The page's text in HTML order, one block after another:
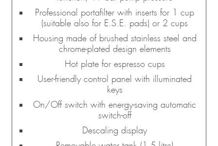
Professional portafilter with inserts for 1 cup
(suitable also for E.S.E. pads) or 2 cups
Housing made of brushed stainless steel and
chrome-plated design elements
Hot plate for espresso cups
User-friendly control panel with illuminated
keys
On/Off switch with energy-saving automatic
switch-off
Descaling display